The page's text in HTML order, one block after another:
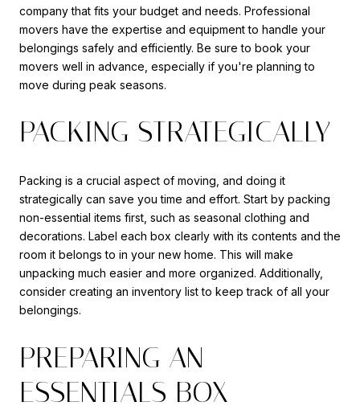
company that fits your budget and needs. Professional
movers have the expertise and equipment to handle your
belongings safely and efficiently. Be sure to book your
movers well in advance, especially if you're planning to
move during peak seasons.
PACKING STRATEGICALLY
Packing is a crucial aspect of moving, and doing it
strategically can save you time and effort. Start by packing
non-essential items first, such as seasonal clothing and
decorations. Label each box clearly with its contents and the
room it belongs to in your new home. This will make
unpacking much easier and more organized. Additionally,
consider creating an inventory list to keep track of all your
belongings.
PREPARING AN
ESSENTIALS BOX